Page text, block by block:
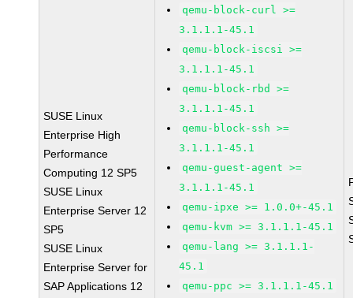
SUSE Linux
Enterprise High
Performance
Computing 12 SP5
SUSE Linux
Enterprise Server 12
SP5
SUSE Linux
Enterprise Server for
SAP Applications 12
qemu-block-curl >=
3.1.1.1-45.1
qemu-block-iscsi >=
3.1.1.1-45.1
qemu-block-rbd >=
3.1.1.1-45.1
qemu-block-ssh >=
3.1.1.1-45.1
qemu-guest-agent >=
3.1.1.1-45.1
qemu-ipxe >= 1.0.0+-45.1
qemu-kvm >= 3.1.1.1-45.1
qemu-lang >= 3.1.1.1-
45.1
qemu-ppc >= 3.1.1.1-45.1